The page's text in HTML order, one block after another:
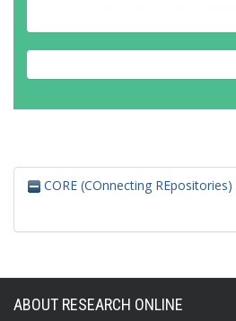
CORE (COnnecting REpositories)
ABOUT RESEARCH ONLINE